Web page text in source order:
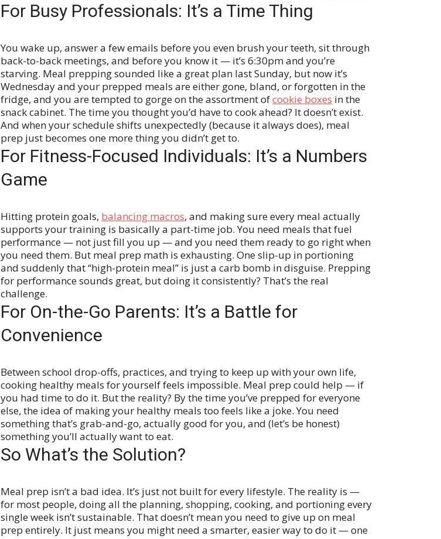
For Busy Professionals: It’s a Time Thing
You wake up, answer a few emails before you even brush your teeth, sit through
back-to-back meetings, and before you know it — it’s 6:30pm and you’re
starving. Meal prepping sounded like a great plan last Sunday, but now it’s
Wednesday and your prepped meals are either gone, bland, or forgotten in the
fridge, and you are tempted to gorge on the assortment ofcookie boxes in the
snack cabinet. The time you thought you’d have to cook ahead? It doesn’t exist.
And when your schedule shifts unexpectedly (because it always does), meal
prep just becomes one more thing you didn’t get to.
For Fitness-Focused Individuals: It’s a Numbers
Game
Hitting protein goals, balancing macros, and making sure every meal actually
supports your training is basically a part-time job. You need meals that fuel
performance — not just fill you up — and you need them ready to go right when
you need them. But meal prep math is exhausting. One slip-up in portioning
and suddenly that “high-protein meal” is just a carb bomb in disguise. Prepping
for performance sounds great, but doing it consistently? That’s the real
challenge.
For On-the-Go Parents: It’s a Battle for
Convenience
Between school drop-offs, practices, and trying to keep up with your own life,
cooking healthy meals for yourself feels impossible. Meal prep could help — if
you had time to do it. But the reality? By the time you’ve prepped for everyone
else, the idea of making your healthy meals too feels like a joke. You need
something that’s grab-and-go, actually good for you, and (let’s be honest)
something you’ll actually want to eat.
So What’s the Solution?
Meal prep isn’t a bad idea. It’s just not built for every lifestyle. The reality is —
for most people, doing all the planning, shopping, cooking, and portioning every
single week isn’t sustainable. That doesn’t mean you need to give up on meal
prep entirely. It just means you might need a smarter, easier way to do it — one